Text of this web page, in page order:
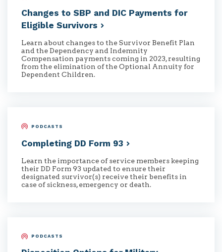
Changes to SBP and DIC Payments for
Eligible Survivors
Learn about changes to the Survivor Benefit Plan
and the Dependency and Indemnity
Compensation payments coming in 2023, resulting
from the elimination of the Optional Annuity for
Dependent Children.
PODCASTS
Completing DD Form 93
Learn the importance of service members keeping
their DD Form 93 updated to ensure their
designated survivor(s) receive their benefits in
case of sickness, emergency or death.
PODCASTS